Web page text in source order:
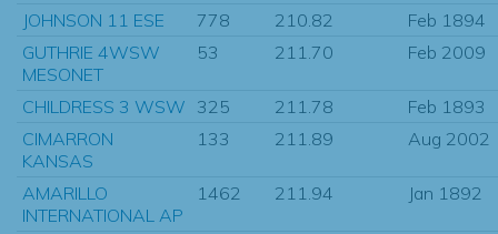
JOHNSON 11 ESE
778 210.82
Feb 1894
GUTHRIE 4WSW
MESONET
53 211.70 Feb 2009
CHILDRESS 3 WSW 325 211.78
Feb 1893
CIMARRON
KANSAS
133 211.89 Aug 2002
AMARILLO
INTERNATIONAL AP
1462 211.94 Jan 1892